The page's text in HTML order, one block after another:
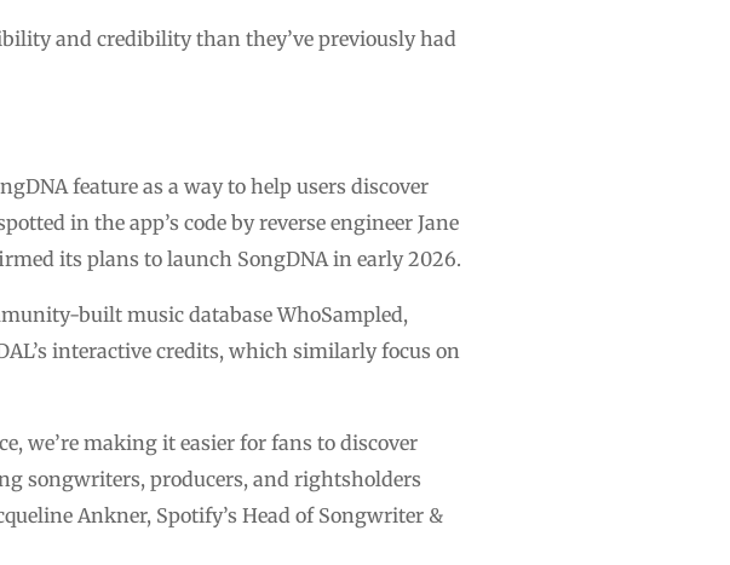
and credibility than they’ve previously had
feature as a way to help users discover
in the app’s code by reverse engineer Jane
its plans to launch SongDNA in early 2026.
built music database WhoSampled,
interactive credits, which similarly focus on
we’re making it easier for fans to discover
songwriters, producers, and rightsholders
Ankner, Spotify’s Head of Songwriter &